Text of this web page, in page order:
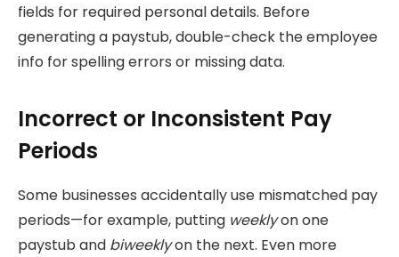
fields for required personal details. Before
generating a paystub, double-check the employee
info for spelling errors or missing data.
Incorrect or Inconsistent Pay
Periods
Some businesses accidentally use mismatched pay
periods—for example, putting weeklyon one
paystub and biweeklyon the next. Even more